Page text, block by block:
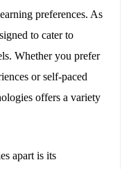
preferences. As
to cater to
Whether you prefer
or self-paced
offers a variety
apart is its